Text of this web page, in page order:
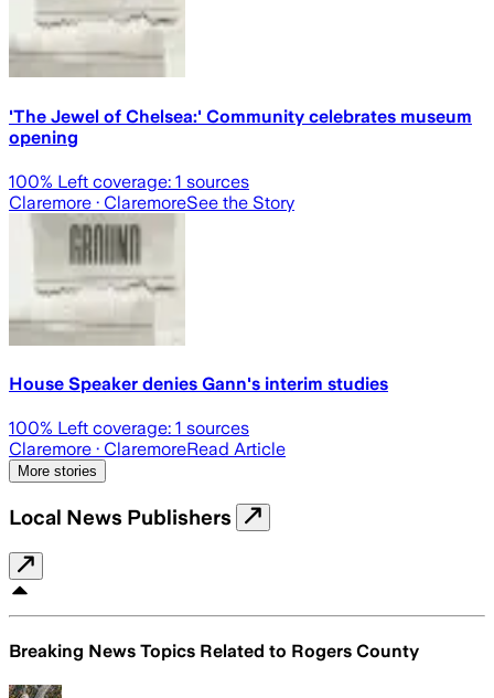
'The Jewel of Chelsea:' Community celebrates museum
opening
100% Left coverage: 1 sources
Claremore · ClaremoreSee the Story
House Speaker denies Gann's interim studies
100% Left coverage: 1 sources
Claremore · ClaremoreRead Article
More stories
Local News Publishers
Breaking News Topics Related to Rogers County